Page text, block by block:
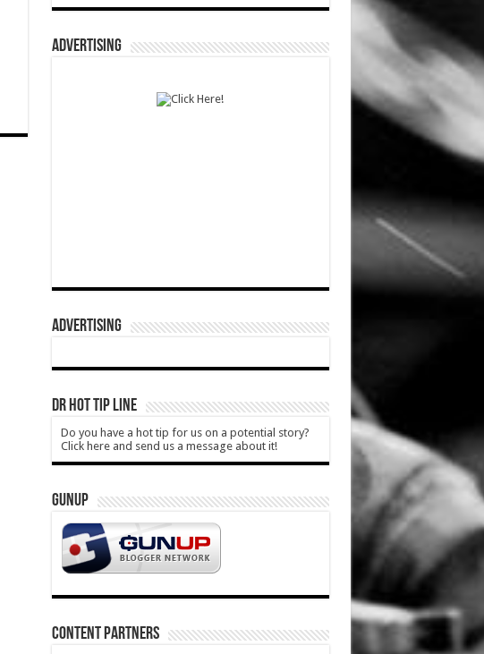
ADVERTISING
ADVERTISING
DR HOT TIP LINE
Do you have a hot tip for us on a potential story?
Click here and send us a message about it!
GUNUP
CONTENT PARTNERS